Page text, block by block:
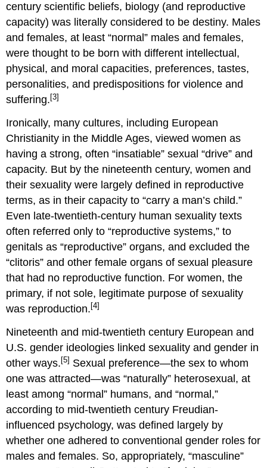
century scientific beliefs, biology (and reproductive
capacity) was literally considered to be destiny. Males
and females, at least “normal” males and females,
were thought to be born with different intellectual,
physical, and moral capacities, preferences, tastes,
personalities, and predispositions for violence and
suffering.[3]
Ironically, many cultures, including European
Christianity in the Middle Ages, viewed women as
having a strong, often “insatiable” sexual “drive” and
capacity. But by the nineteenth century, women and
their sexuality were largely defined in reproductive
terms, as in their capacity to “carry a man’s child.”
Even late-twentieth-century human sexuality texts
often referred only to “reproductive systems,” to
genitals as “reproductive” organs, and excluded the
“clitoris” and other female organs of sexual pleasure
that had no reproductive function. For women, the
primary, if not sole, legitimate purpose of sexuality
was reproduction. [4]
Nineteenth and mid-twentieth century European and
U.S. gender ideologies linked sexuality and gender in
other ways. [5] Sexual preference—the sex to whom
one was attracted—was “naturally” heterosexual, at
least among “normal” humans, and “normal,”
according to mid-twentieth century Freudian-
influenced psychology, was defined largely by
whether one adhered to conventional gender roles for
males and females. So, appropriately, “masculine”